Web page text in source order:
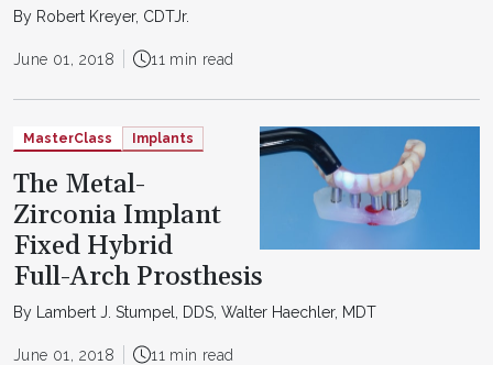
By Robert Kreyer, CDTJr.
June 01, 2018 11 min read
MasterClass Implants
The Metal-
Zirconia Implant
Fixed Hybrid
Full-Arch Prosthesis
By Lambert J. Stumpel, DDS, Walter Haechler, MDT
June 01, 2018 11 min read